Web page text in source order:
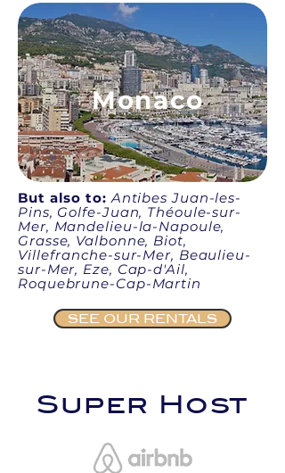
Monaco
But also to: Antibes Juan-les-
Pins, Golfe-Juan, Théoule-sur-
Mer, Mandelieu-la-Napoule,
Grasse, Valbonne, Biot,
Villefranche-sur-Mer, Beaulieu-
sur-Mer, Eze, Cap-d'Ail,
Roquebrune-Cap-Martin
SEE OUR RENTALS
Super Host